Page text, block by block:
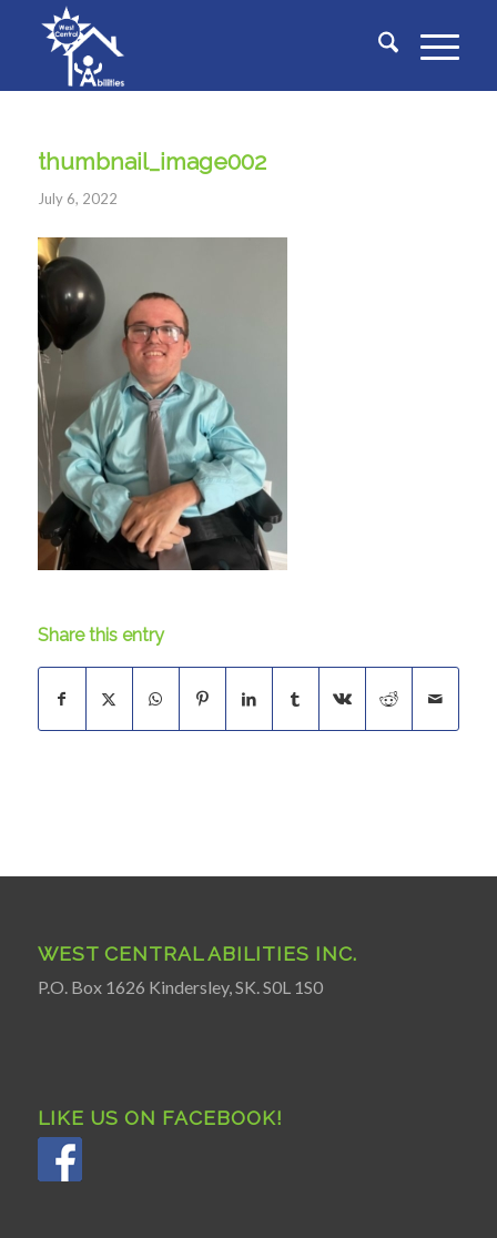
thumbnail_image002
July 6, 2022
Share this entry
WEST CENTRAL ABILITIES INC.
P.O. Box 1626 Kindersley, SK. S0L 1S0
LIKE US ON FACEBOOK!